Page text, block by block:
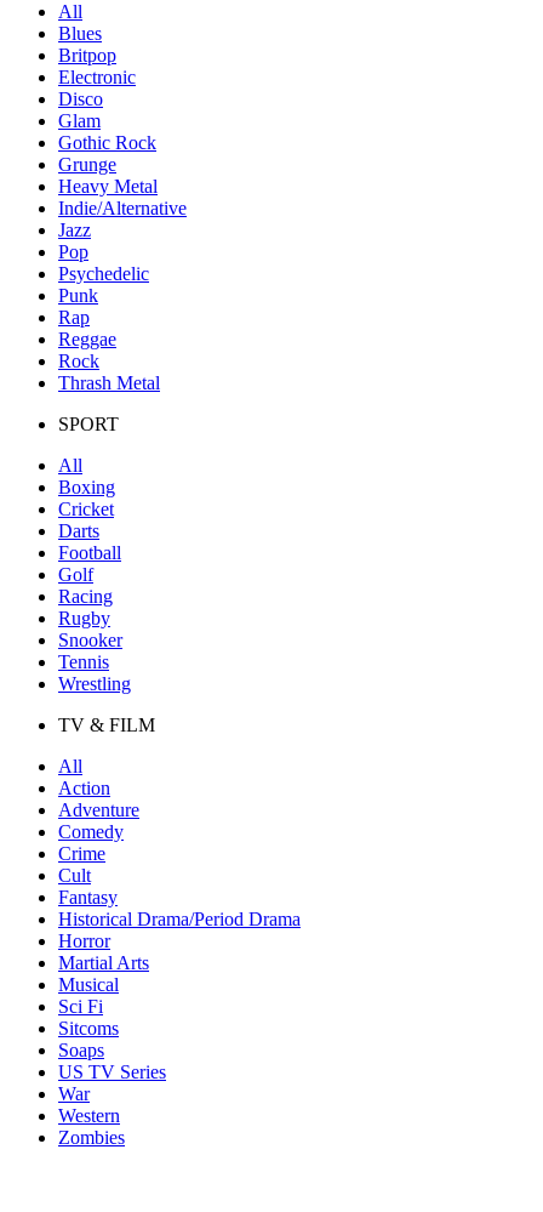
All
Blues
Britpop
Electronic
Disco
Glam
Gothic Rock
Grunge
Heavy Metal
Indie/Alternative
Jazz
Pop
Psychedelic
Punk
Rap
Reggae
Rock
Thrash Metal
SPORT
All
Boxing
Cricket
Darts
Football
Golf
Racing
Rugby
Snooker
Tennis
Wrestling
TV & FILM
All
Action
Adventure
Comedy
Crime
Cult
Fantasy
Historical Drama/Period Drama
Horror
Martial Arts
Musical
Sci Fi
Sitcoms
Soaps
US TV Series
War
Western
Zombies